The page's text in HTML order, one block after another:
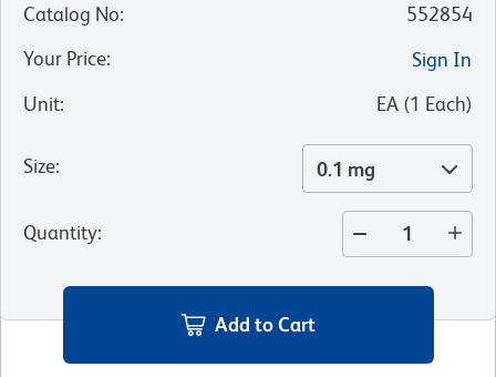
Catalog No:
552854
Your Price:
Sign In
Unit: EA (1 Each)
Size: 0.1 mg
Quantity:
Add to Cart